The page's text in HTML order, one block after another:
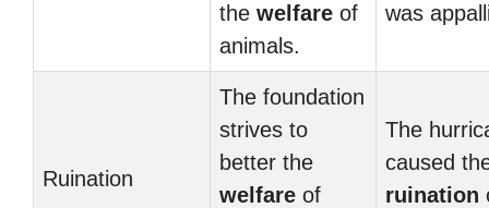
the welfare of
animals.
was
Ruination
The foundation
strives to
better the
welfare of
The
caused
ruination